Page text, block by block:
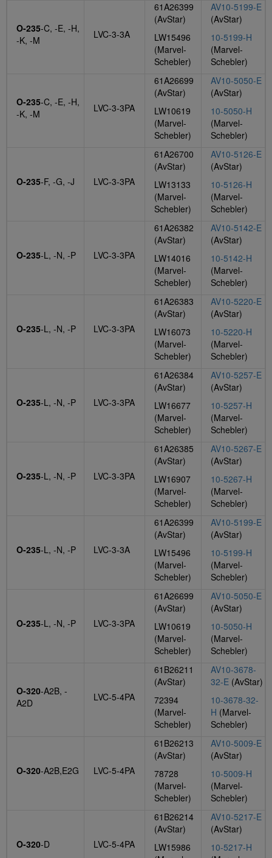
O-235-C, -E, -H,
-K, -M
LVC-3-3A
61A26399
(AvStar)
LW15496
(Marvel-
Schebler)
AV10-5199-E
(AvStar)
10-5199-H
(Marvel-
Schebler)
O-235-C, -E, -H,
-K, -M
LVC-3-3PA
61A26699
(AvStar)
LW10619
(Marvel-
Schebler)
AV10-5050-E
(AvStar)
10-5050-H
(Marvel-
Schebler)
O-235-F, -G, -J LVC-3-3PA
61A26700
(AvStar)
LW13133
(Marvel-
Schebler)
AV10-5126-E
(AvStar)
10-5126-H
(Marvel-
Schebler)
O-235-L, -N, -P LVC-3-3PA
61A26382
(AvStar)
LW14016
(Marvel-
Schebler)
AV10-5142-E
(AvStar)
10-5142-H
(Marvel-
Schebler)
O-235-L, -N, -P LVC-3-3PA
61A26383
(AvStar)
LW16073
(Marvel-
Schebler)
AV10-5220-E
(AvStar)
10-5220-H
(Marvel-
Schebler)
O-235-L, -N, -P LVC-3-3PA
61A26384
(AvStar)
LW16677
(Marvel-
Schebler)
AV10-5257-E
(AvStar)
10-5257-H
(Marvel-
Schebler)
O-235-L, -N, -P LVC-3-3PA
61A26385
(AvStar)
LW16907
(Marvel-
Schebler)
AV10-5267-E
(AvStar)
10-5267-H
(Marvel-
Schebler)
O-235-L, -N, -P LVC-3-3A
61A26399
(AvStar)
LW15496
(Marvel-
Schebler)
AV10-5199-E
(AvStar)
10-5199-H
(Marvel-
Schebler)
O-235-L, -N, -P LVC-3-3PA
61A26699
(AvStar)
LW10619
(Marvel-
Schebler)
AV10-5050-E
(AvStar)
10-5050-H
(Marvel-
Schebler)
O-320-A2B, -
A2D
LVC-5-4PA
61B26211
(AvStar)
72394
(Marvel-
Schebler)
AV10-3678-
32-E (AvStar)
10-3678-32-
H (Marvel-
Schebler)
O-320-A2B,E2G LVC-5-4PA
61B26213
(AvStar)
78728
(Marvel-
Schebler)
AV10-5009-E
(AvStar)
10-5009-H
(Marvel-
Schebler)
O-320-D LVC-5-4PA
61B26214
(AvStar)
LW15986
AV10-5217-E
(AvStar)
10-5217-H